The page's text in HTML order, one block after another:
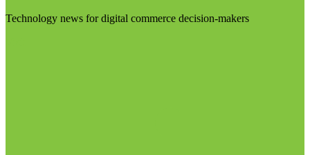
Technology news for digital commerce decision-makers